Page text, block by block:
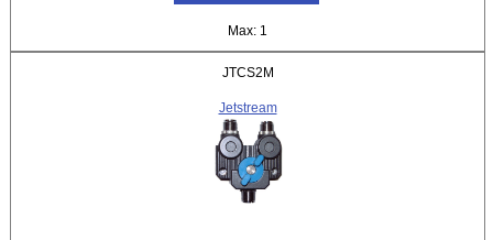
Max: 1
JTCS2M
Jetstream